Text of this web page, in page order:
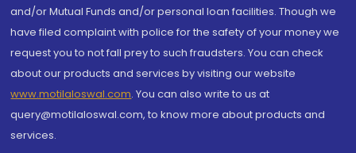
and/or Mutual Funds and/or personal loan facilities. Though we
have filed complaint with police for the safety of your money we
request you to not fall prey to such fraudsters. You can check
about our products and services by visiting our website
www.motilaloswal.com. You can also write to us at
query@motilaloswal.com, to know more about products and
services.